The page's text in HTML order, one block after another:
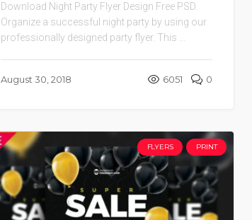
Download Night Party Flyer Design Free PSD.
Organize a successful night party by using our
professionally designed party flyer. This ...
August 30, 2018 6051 0
FLYERS PRINT